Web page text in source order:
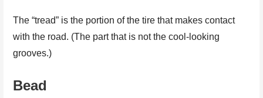
The “tread” is the portion of the tire that makes contact
with the road. (The part that is not the cool-looking
grooves.)
Bead